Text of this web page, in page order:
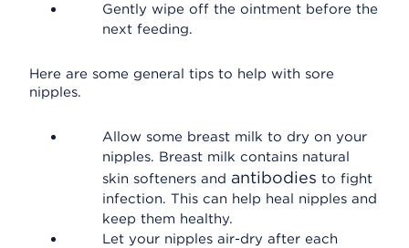
Gently wipe off the ointment before the
next feeding.
Here are some general tips to help with sore
nipples.
Allow some breast milk to dry on your
nipples. Breast milk contains natural
skin softeners and antibodies to fight
infection. This can help heal nipples and
keep them healthy.
Let your nipples air-dry after each